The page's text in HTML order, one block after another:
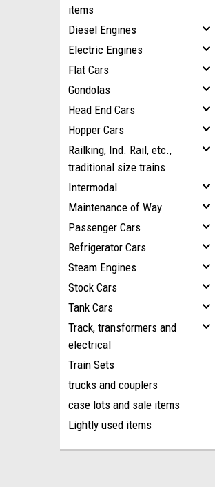
items
Diesel Engines
Electric Engines
Flat Cars
Gondolas
Head End Cars
Hopper Cars
Railking, Ind. Rail, etc.,
traditional size trains
Intermodal
Maintenance of Way
Passenger Cars
Refrigerator Cars
Steam Engines
Stock Cars
Tank Cars
Track, transformers and
electrical
Train Sets
trucks and couplers
case lots and sale items
Lightly used items